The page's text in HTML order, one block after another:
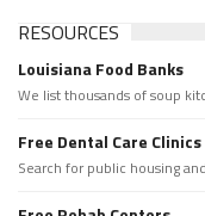
RESOURCES
Louisiana Food Banks
We list thousands of soup
Free Dental Care Clinics
Search for public housing